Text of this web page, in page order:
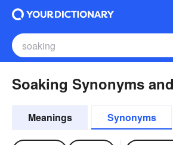
Soaking Synonyms
Meanings Synonyms